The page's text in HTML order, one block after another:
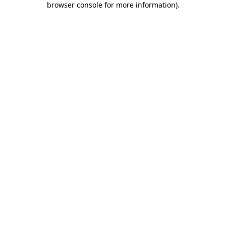
browser console for more information).